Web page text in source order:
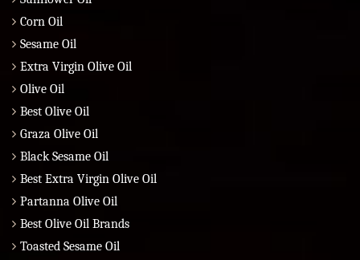
Corn Oil
Sesame Oil
Extra Virgin Olive Oil
Olive Oil
Best Olive Oil
Graza Olive Oil
Black Sesame Oil
Best Extra Virgin Olive Oil
Partanna Olive Oil
Best Olive Oil Brands
Toasted Sesame Oil